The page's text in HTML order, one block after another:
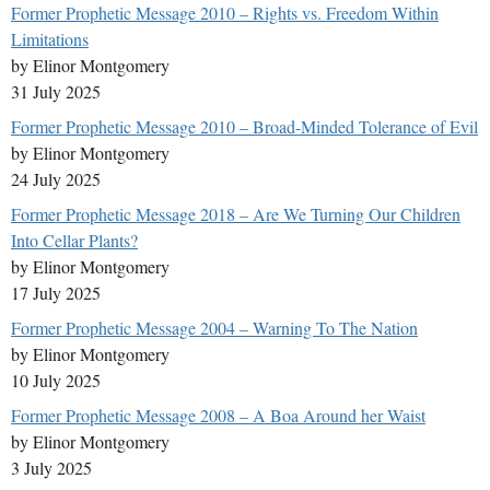
Former Prophetic Message 2010 – Rights vs. Freedom Within
Limitations
by Elinor Montgomery
31 July 2025
Former Prophetic Message 2010 – Broad-Minded Tolerance of Evil
by Elinor Montgomery
24 July 2025
Former Prophetic Message 2018 – Are We Turning Our Children
Into Cellar Plants?
by Elinor Montgomery
17 July 2025
Former Prophetic Message 2004 – Warning To The Nation
by Elinor Montgomery
10 July 2025
Former Prophetic Message 2008 – A Boa Around her Waist
by Elinor Montgomery
3 July 2025